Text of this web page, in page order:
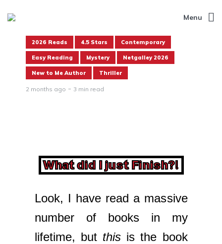
Menu
2026 Reads 4.5 Stars Contemporary
Easy Reading Mystery Netgalley 2026
New to Me Author Thriller
2 months ago 3 min read
What did I just Finish?!
Look, I have read a massive
number of books in my
lifetime, but thisis the book